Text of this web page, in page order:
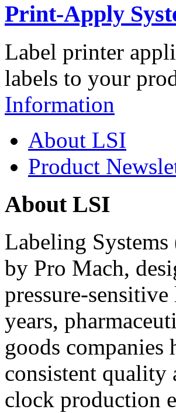
Print-Apply
Label printer
labels to your
Information
About LSI
Product
About LSI
Labeling
by Pro Mach,
pressure-
years,
goods companies
consistent quality
clock production